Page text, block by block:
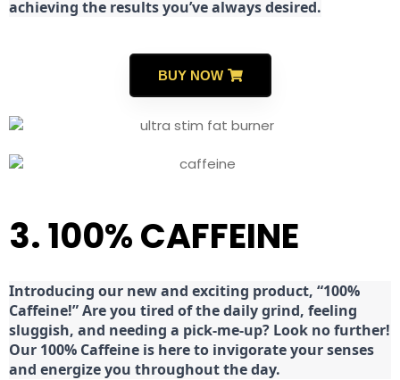
achieving the results you’ve always desired.
BUY NOW
3. 100% CAFFEINE
Introducing our new and exciting product, “100%
Caffeine!” Are you tired of the daily grind, feeling
sluggish, and needing a pick-me-up? Look no further!
Our 100% Caffeine is here to invigorate your senses
and energize you throughout the day.